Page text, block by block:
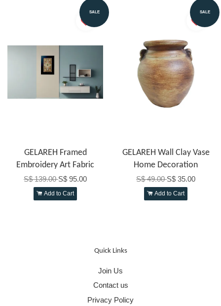
SALE
GELAREH Framed
Embroidery Art Fabric
S$ 139.00S$ 95.00
Add to Cart
SALE
GELAREH Wall Clay Vase
Home Decoration
S$ 49.00S$ 35.00
Add to Cart
Quick Links
Join Us
Contact us
Privacy Policy